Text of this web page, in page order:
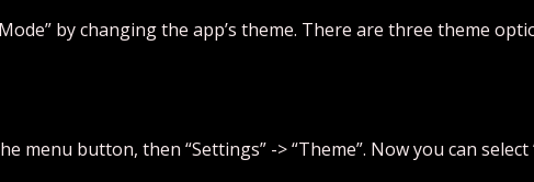
by changing the app’s theme. There are three theme
menu button, then “Settings” -> “Theme”. Now you can select